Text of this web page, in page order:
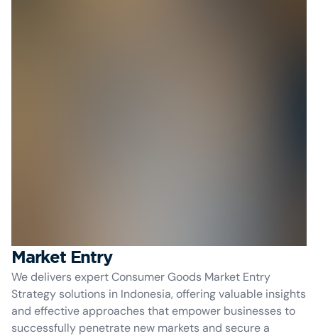
Market Entry
We delivers expert Consumer Goods Market Entry
Strategy solutions in Indonesia, offering valuable insights
and effective approaches that empower businesses to
successfully penetrate new markets and secure a